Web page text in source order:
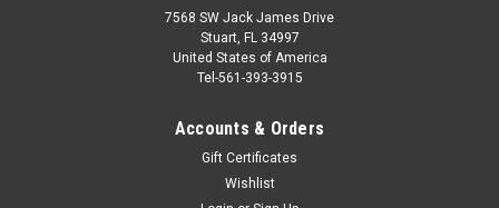
7568 SW Jack James Drive
Stuart, FL 34997
United States of America
Tel-561-393-3915
Accounts & Orders
Gift Certificates
Wishlist